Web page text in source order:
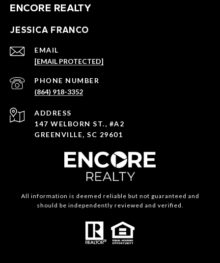
ENCORE REALTY
JESSICA FRANCO
EMAIL
[EMAIL PROTECTED]
PHONE NUMBER
(864) 918-3352
ADDRESS
147 WELBORN ST., #A2
GREENVILLE, SC 29601
All information is deemed reliable but not guaranteed and
should be independently reviewed and verified.